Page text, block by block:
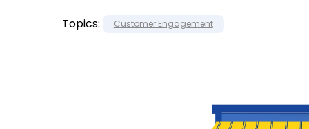
Topics: Customer Engagement